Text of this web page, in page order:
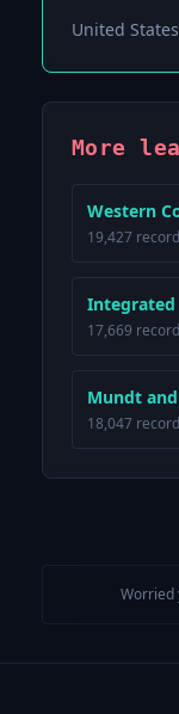
United States
More
Western
19,427
Integrated
17,669
Mundt
18,047
Worried